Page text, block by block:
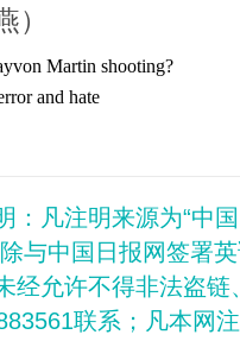
）
Martin shooting?
and hate
：凡注明来源为“中
与中国日报网签署
经允许不得非法盗
联系；凡本网